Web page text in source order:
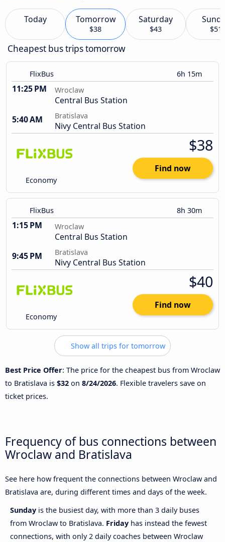
Today Tomorrow
$38
Saturday
$43 $51
Cheapest bus trips tomorrow
FlixBus 6h 15m
11:25 PM Wroclaw
Central Bus Station
5:40 AM
Bratislava
Nivy Central Bus Station
Economy
$38
Find now
FlixBus 8h 30m
1:15 PM Wroclaw
Central Bus Station
9:45 PM
Bratislava
Nivy Central Bus Station
Economy
$40
Find now
Show all trips for tomorrow
Best Price Offer: The price for the cheapest bus from Wroclaw
to Bratislava is $32 on 8/24/2026. Flexible travelers save on
ticket prices.
Frequency of bus connections between
Wroclaw and Bratislava
See here how frequent the connections between Wroclaw and
Bratislava are, during different times and days of the week.
Sunday is the busiest day, with more than 3 daily buses
from Wroclaw to Bratislava. Friday has instead the fewest
connections, with only 2 daily coaches between Wroclaw